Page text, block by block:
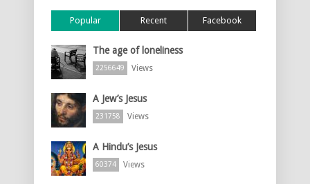
Popular Recent Facebook
The age of loneliness
2256649 Views
A Jew’s Jesus
231758 Views
A Hindu’s Jesus
60374 Views